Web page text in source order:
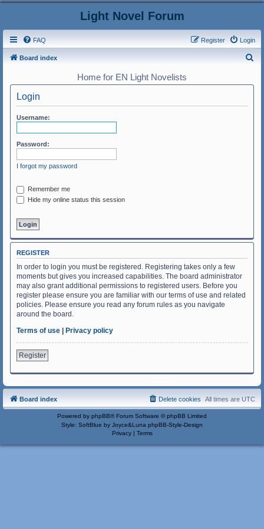
Light Novel Forum
FAQ Login
Register
Board index
Home for EN Light Novelists
Login
Username:
Password:
I forgot my password
Remember me
Hide my online status this session
REGISTER
In order to login you must be registered. Registering takes only a few
moments but gives you increased capabilities. The board administrator
may also grant additional permissions to registered users. Before you
register please ensure you are familiar with our terms of use and related
policies. Please ensure you read any forum rules as you navigate
around the board.
Terms of use | Privacy policy
Register
Board index All times are UTC
Delete cookies
Powered by phpBB® Forum Software © phpBB Limited
Style: SoftBlue by Joyce&Luna phpBB-Style-Design
Privacy| Terms